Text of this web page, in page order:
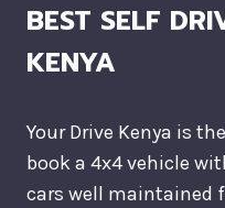
BEST SELF
KENYA
Your Drive Kenya is
book a 4x4 vehicle
cars well maintained